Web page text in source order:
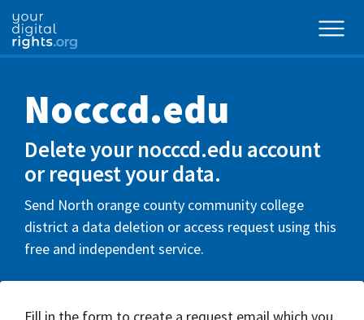
Nocccd.edu
Delete your nocccd.edu account
or request your data.
Send North orange county community college
district a data deletion or access request using this
free and independent service.
Fill in the form to create a request email which you